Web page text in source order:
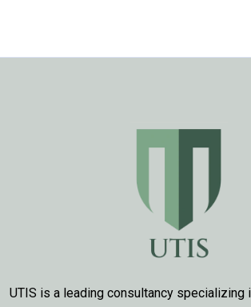
UTIS is a leading consultancy specializing